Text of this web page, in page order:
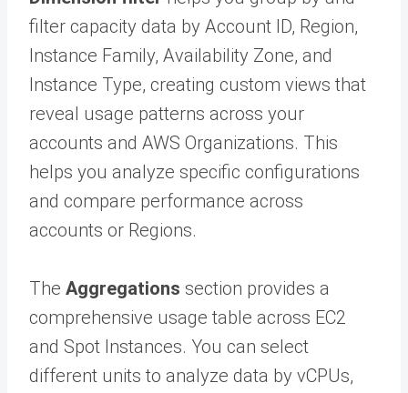
filter capacity data by Account ID, Region,
Instance Family, Availability Zone, and
Instance Type, creating custom views that
reveal usage patterns across your
accounts and AWS Organizations. This
helps you analyze specific configurations
and compare performance across
accounts or Regions.
The Aggregations section provides a
comprehensive usage table across EC2
and Spot Instances. You can select
different units to analyze data by vCPUs,